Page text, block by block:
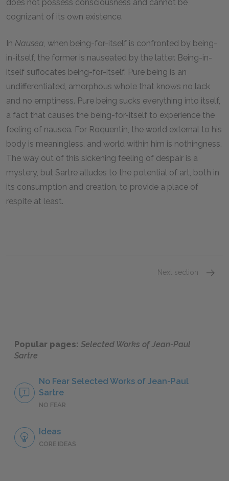
does not possess consciousness and cannot be
cognizant of its own existence.
In Nausea, when being-for-itself is confronted by being-
in-itself, the former is nauseated by the latter. Being-in-
itself suffocates being-for-itself. Pure being is an
undifferentiated, amorphous whole that knows no lack
and no emptiness. Pure being sucks everything into itself,
a fact that causes the being-for-itself to experience the
feeling of nausea. For Roquentin, the world external to his
body is meaningless, and world within him is nothingness.
The way out of this sickening feeling of despair is a
mystery, but Sartre alludes to the potential of art, both in
its consumption and creation, to provide a place of
respite at least.
Next section
Popular pages: Selected Works of Jean-Paul
Sartre
No Fear Selected Works of Jean-Paul
Sartre
NO FEAR
Ideas
CORE IDEAS